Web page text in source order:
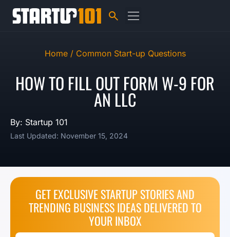
Home / Common Start-up Questions
HOW TO FILL OUT FORM W-9 FOR
AN LLC
By: Startup 101
Last Updated: November 15, 2024
GET EXCLUSIVE STARTUP STORIES AND
TRENDING BUSINESS IDEAS DELIVERED TO
YOUR INBOX